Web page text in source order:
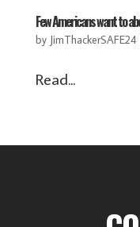
Few Americans want to
by JimThackerSAFE24
Read...